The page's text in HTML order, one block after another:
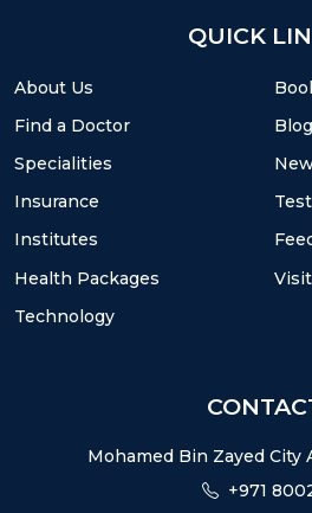
QUICK
About Us
Find a Doctor
Specialities
Insurance
Institutes
Health Packages
Technology
Mohamed Bin Zayed City
+971